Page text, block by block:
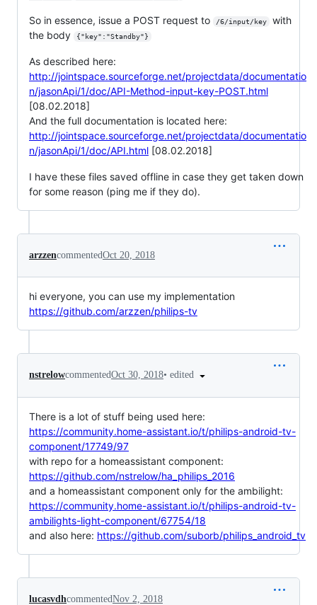
So in essence, issue a POST request to /6/input/key
with
the body
{"key":"Standby"}
As described here:
http://jointspace.sourceforge.net/projectdata/documentatio
n/jasonApi/1/doc/API-Method-input-key-POST.html
[08.02.2018]
And the full documentation is located here:
http://jointspace.sourceforge.net/projectdata/documentatio
n/jasonApi/1/doc/API.html [08.02.2018]
I have these files saved offline in case they get taken down
for some reason (ping me if they do).
arzzencommentedOct 20, 2018
hi everyone, you can use my implementation
https://github.com/arzzen/philips-tv
nstrelowcommentedOct 30, 2018• edited
There is a lot of stuff being used here:
https://community.home-assistant.io/t/philips-android-tv-
component/17749/97
with repo for a homeassistant component:
https://github.com/nstrelow/ha_philips_2016
and a homeassistant component only for the ambilight:
https://community.home-assistant.io/t/philips-android-tv-
ambilights-light-component/67754/18
and also here: https://github.com/suborb/philips_android_tv
lucasvdhcommentedNov 2, 2018